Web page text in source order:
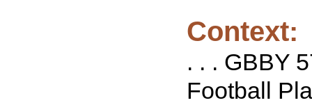
Context:
. . . GBBY
Football